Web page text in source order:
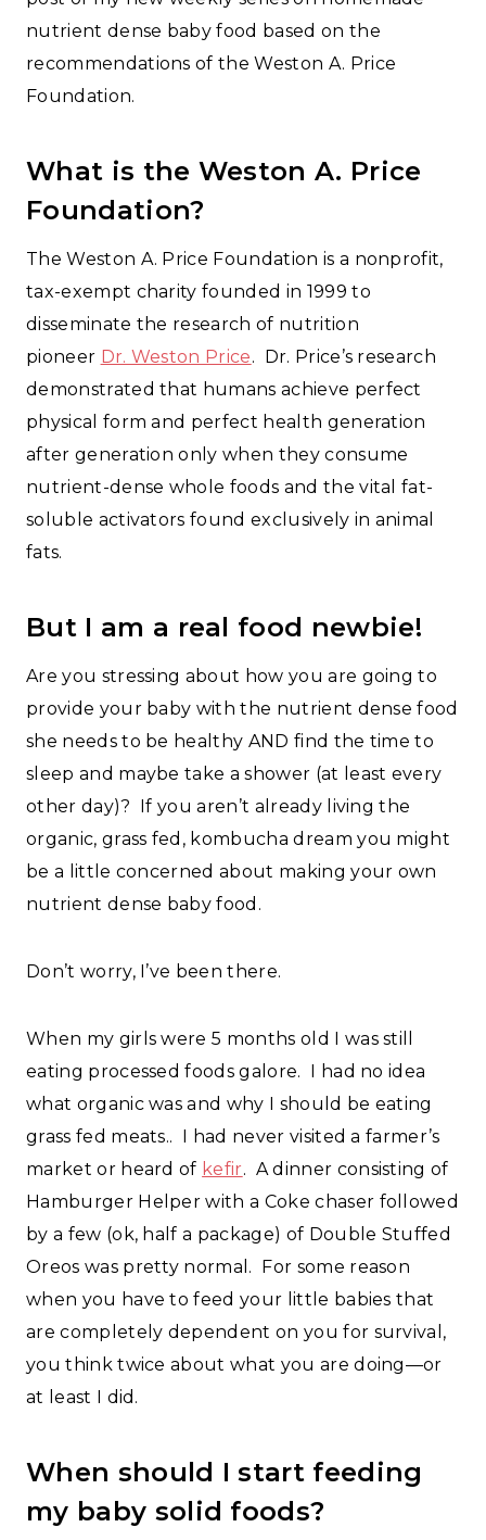
nutrient dense baby food based on the
recommendations of the Weston A. Price
Foundation.
What is the Weston A. Price
Foundation?
The Weston A. Price Foundation is a nonprofit,
tax-exempt charity founded in 1999 to
disseminate the research of nutrition
pioneer Dr. Weston Price. Dr. Price’s research
demonstrated that humans achieve perfect
physical form and perfect health generation
after generation only when they consume
nutrient-dense whole foods and the vital fat-
soluble activators found exclusively in animal
fats.
But I am a real food newbie!
Are you stressing about how you are going to
provide your baby with the nutrient dense food
she needs to be healthy AND find the time to
sleep and maybe take a shower (at least every
other day)? If you aren’t already living the
organic, grass fed, kombucha dream you might
be a little concerned about making your own
nutrient dense baby food.
Don’t worry, I’ve been there.
When my girls were 5 months old I was still
eating processed foods galore. I had no idea
what organic was and why I should be eating
grass fed meats.. I had never visited a farmer’s
market or heard of kefir. A dinner consisting of
Hamburger Helper with a Coke chaser followed
by a few (ok, half a package) of Double Stuffed
Oreos was pretty normal. For some reason
when you have to feed your little babies that
are completely dependent on you for survival,
you think twice about what you are doing—or
at least I did.
When should I start feeding
my baby solid foods?